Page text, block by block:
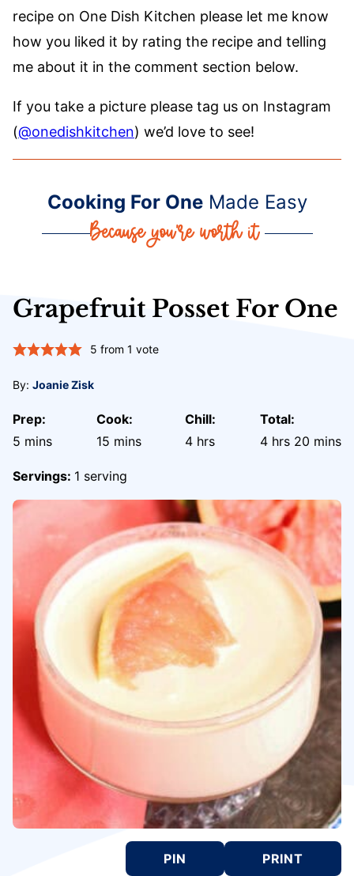
recipe on One Dish Kitchen please let me know
how you liked it by rating the recipe and telling
me about it in the comment section below.
If you take a picture please tag us on Instagram
(@onedishkitchen) we’d love to see!
Cooking For OneMade Easy
Grapefruit Posset For One
5 from 1 vote
By: Joanie Zisk
Prep:
5 minutes
mins
Cook:
15minutes
mins
Chill:
4hours
hrs
Total:
4hours
hrs 20 mins
Servings: 1 serving
PIN PRINT